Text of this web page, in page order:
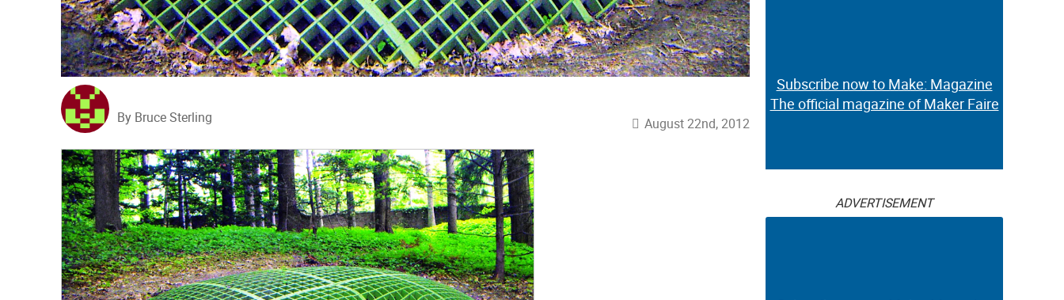
By Bruce Sterling August 22nd, 2012
Subscribe now to Make: Magazine
The official magazine of Maker Faire
ADVERTISEMENT